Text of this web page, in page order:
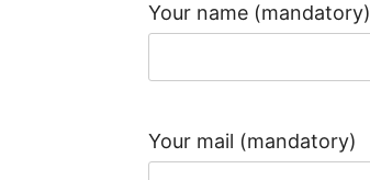
Your name (mandatory)
Your mail (mandatory)